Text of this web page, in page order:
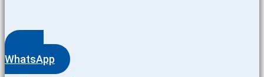
WhatsApp